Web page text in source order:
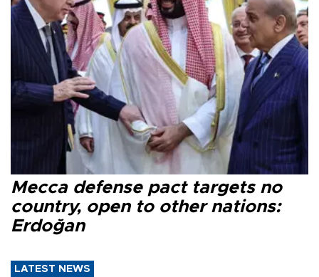
Mecca defense pact targets no
country, open to other nations:
Erdoğan
LATEST NEWS